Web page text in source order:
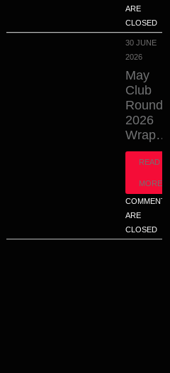
ARE
CLOSED
30 JUNE
2026
May
Club
Round
2026
Wrap…
READ
MORE
COMMENTS
ARE
CLOSED